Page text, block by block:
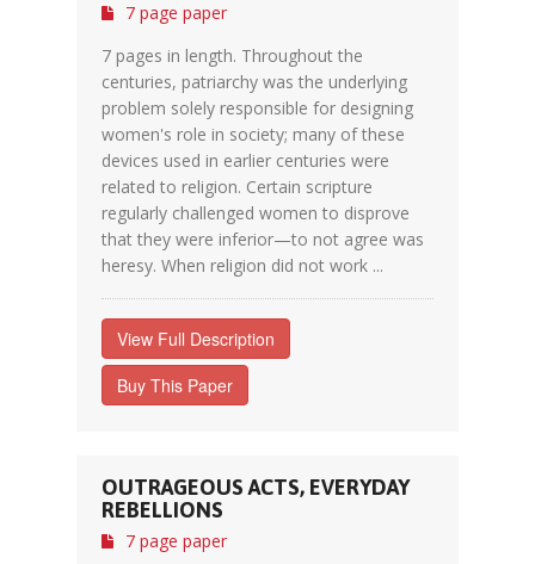
7 page paper
7 pages in length. Throughout the
centuries, patriarchy was the underlying
problem solely responsible for designing
women's role in society; many of these
devices used in earlier centuries were
related to religion. Certain scripture
regularly challenged women to disprove
that they were inferior—to not agree was
heresy. When religion did not work ...
View Full Description
Buy This Paper
OUTRAGEOUS ACTS, EVERYDAY
REBELLIONS
7 page paper